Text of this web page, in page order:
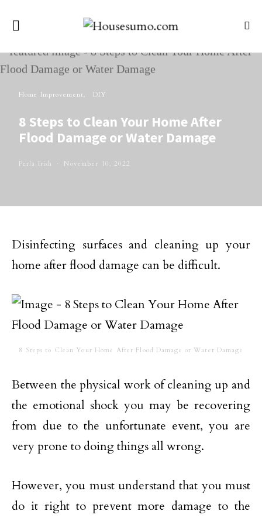
Home Improvement DIY
8 Steps to Clean Your Home After
Flood Damage or Water Damage
Perla Irish November 10, 2022
Disinfecting surfaces and cleaning up your
home after flood damage can be difficult.
8 Steps to Clean Your Home After Flood Damage or Water Damage
Between the physical work of cleaning up and
the emotional shock you may be recovering
from due to the unfortunate event, you are
very prone to doing things all wrong.
However, you must understand that you must
do it right to prevent more damage to the